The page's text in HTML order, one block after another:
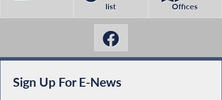
list
Offices
Sign Up For E-News